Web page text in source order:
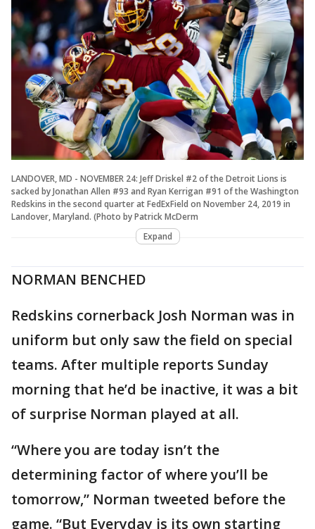
LANDOVER, MD - NOVEMBER 24: Jeff Driskel #2 of the Detroit Lions is
sacked by Jonathan Allen #93 and Ryan Kerrigan #91 of the Washington
Redskins in the second quarter at FedExField on November 24, 2019 in
Landover, Maryland. (Photo by Patrick McDerm
Expand
NORMAN BENCHED
Redskins cornerback Josh Norman was in
uniform but only saw the field on special
teams. After multiple reports Sunday
morning that he’d be inactive, it was a bit
of surprise Norman played at all.
“Where you are today isn’t the
determining factor of where you’ll be
tomorrow,” Norman tweeted before the
game. “But Everyday is its own starting